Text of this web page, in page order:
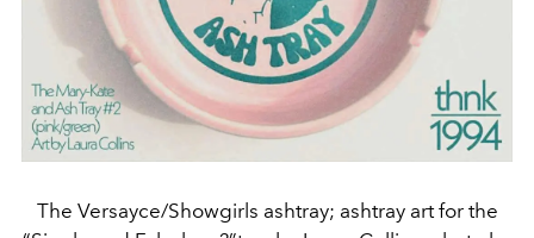
The Versayce/Showgirls ashtray; ashtray art for the